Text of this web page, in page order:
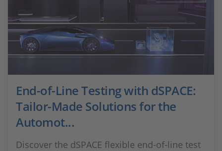
End-of-Line Testing with dSPACE:
Tailor-Made Solutions for the
Automot...
Discover the dSPACE flexible end-of-line test